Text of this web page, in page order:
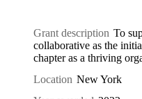
Grant description To
collaborative as the
chapter as a thriving
Location New York